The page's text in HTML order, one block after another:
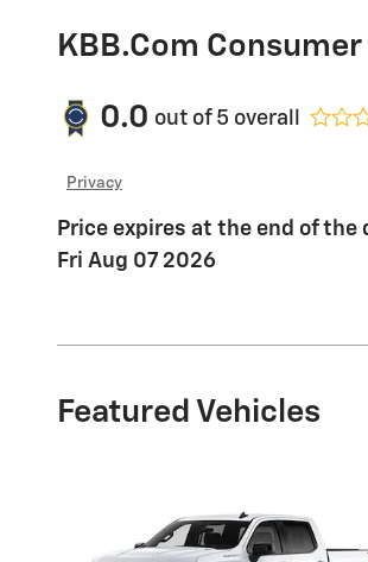
KBB.com
0.0 out of 5 overall
Privacy
Price expires at the end of the
Fri Aug 07 2026
Featured Vehicles